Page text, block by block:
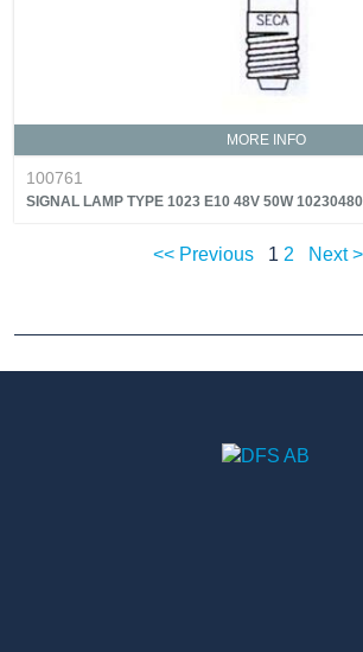
MORE INFO
100761
SIGNAL LAMP TYPE 1023 E10 48V 50W
<< Previous 1 2 Next